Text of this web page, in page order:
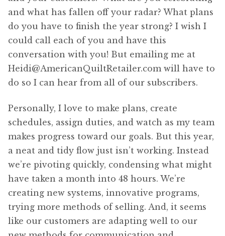
and what has fallen off your radar? What plans
do you have to finish the year strong? I wish I
could call each of you and have this
conversation with you! But emailing me at
Heidi@AmericanQuiltRetailer.com will have to
do so I can hear from all of our subscribers.
Personally, I love to make plans, create
schedules, assign duties, and watch as my team
makes progress toward our goals. But this year,
a neat and tidy flow just isn’t working. Instead
we’re pivoting quickly, condensing what might
have taken a month into 48 hours. We’re
creating new systems, innovative programs,
trying more methods of selling. And, it seems
like our customers are adapting well to our